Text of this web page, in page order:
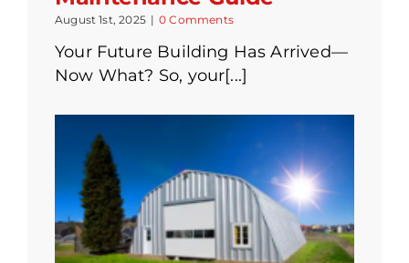
August 1st, 2025 | 0 Comments
Your Future Building Has Arrived—
Now What? So, your[...]